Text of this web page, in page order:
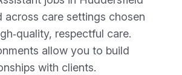
across care settings chosen
respectful care.
allow you to build
with clients.